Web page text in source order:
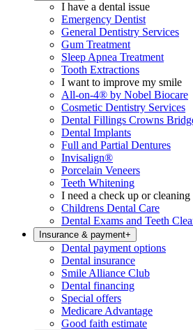
I have a dental issue
Emergency Dentist
General Dentistry Services
Gum Treatment
Sleep Apnea Treatment
Tooth Extractions
I want to improve my smile
All-on-4® by Nobel Biocare
Cosmetic Dentistry Services
Dental Fillings Crowns
Dental Implants
Full and Partial Dentures
Invisalign®
Porcelain Veneers
Teeth Whitening
I need a check up or cleaning
Childrens Dental Care
Dental Exams and Teeth
Insurance & payment+
Dental payment options
Dental insurance
Smile Alliance Club
Dental financing
Special offers
Medicare Advantage
Good faith estimate